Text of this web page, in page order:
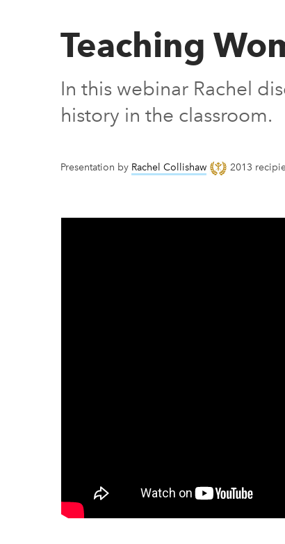
Teaching
In this webinar Rachel
history in the classroom.
Presentation by Rachel Collishaw 2013